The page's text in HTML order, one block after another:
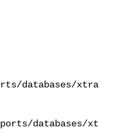
databases/xtra
ports/databases/xt